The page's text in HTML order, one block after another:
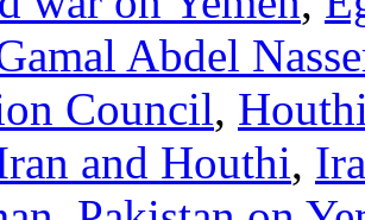
Abdel
Council,
and Houthi,